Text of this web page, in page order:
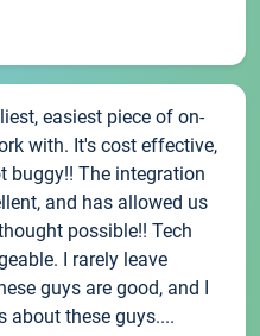
easiest piece of on-
with. It's cost effective,
buggy!! The integration
and has allowed us
possible!! Tech
I rarely leave
guys are good, and I
about these guys....